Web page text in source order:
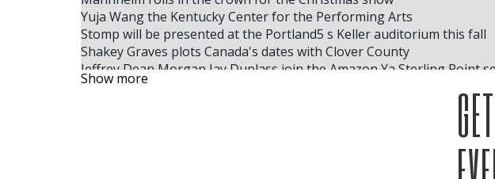
Yuja Wang the Kentucky Center for the Performing Arts
Stomp will be presented at the Portland5 s Keller auditorium this fall
Shakey Graves plots Canada's dates with Clover County
Jeffrey Dean Morgan Jay Duplass join the Amazon Ya Sterling Point
The largest ACM winner, Ella Langley, reveals where she plans to
Tom Segura announces the dates of the fall 2025 for Global Stan
Benson Boone coming to Little Caesars Arena in August for
Show more